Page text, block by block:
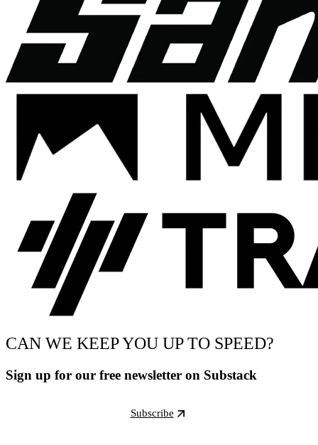
CAN WE KEEP YOU UP TO SPEED?
Sign up for our free newsletter on Substack
Subscribe